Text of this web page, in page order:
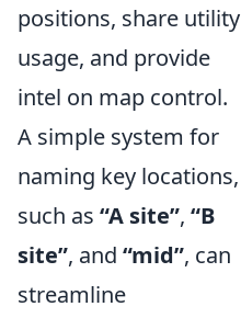
positions, share utility
usage, and provide
intel on map control.
A simple system for
naming key locations,
such as “A site”, “B
site”, and “mid”, can
streamline